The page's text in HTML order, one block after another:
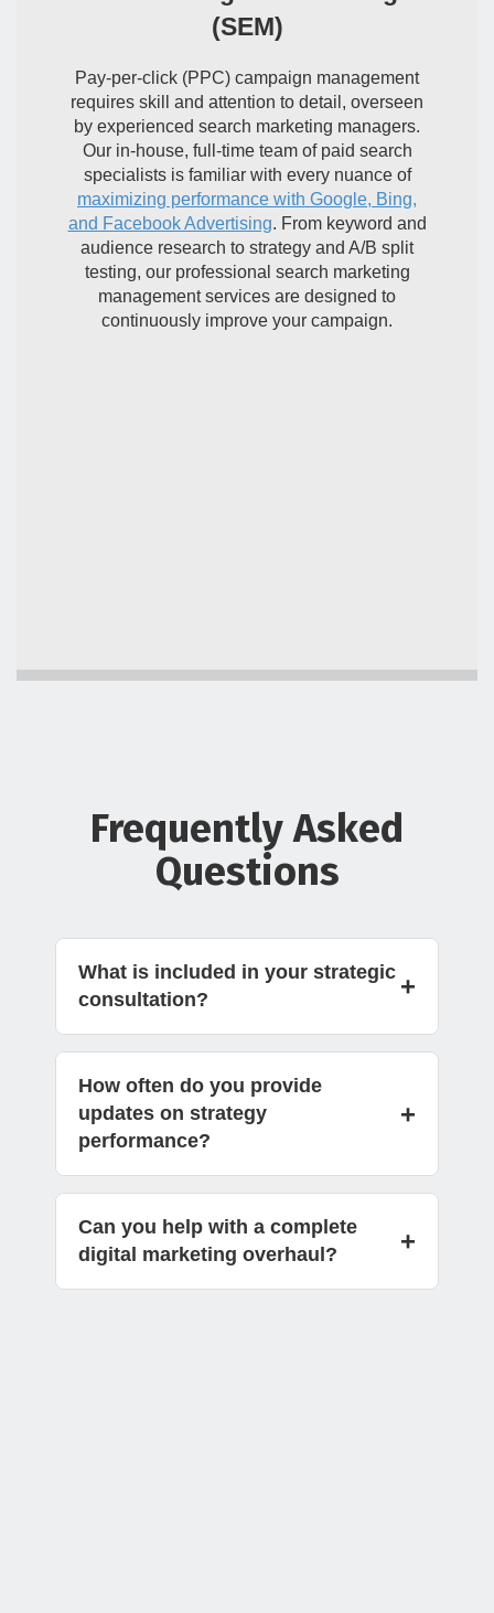
(SEM)
Pay-per-click (PPC) campaign management
requires skill and attention to detail, overseen
by experienced search marketing managers.
Our in-house, full-time team of paid search
specialists is familiar with every nuance of
maximizing performance with Google, Bing,
and Facebook Advertising. From keyword and
audience research to strategy and A/B split
testing, our professional search marketing
management services are designed to
continuously improve your campaign.
Frequently Asked
Questions
What is included in your strategic
consultation?
+
How often do you provide
updates on strategy
performance?
+
Can you help with a complete
digital marketing overhaul?
+